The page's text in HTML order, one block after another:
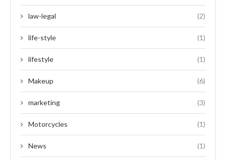
law-legal (2)
life-style (1)
lifestyle (1)
Makeup (6)
marketing (3)
Motorcycles (1)
News (1)